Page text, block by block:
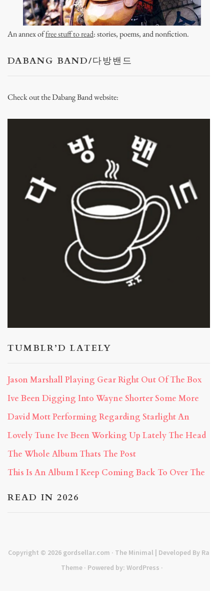
An annex offree stuff to read: stories, poems, and nonfiction.
DABANG BAND/다방밴드
Check out the Dabang Band website:
TUMBLR’D LATELY
Jason Marshall Playing Gear Right Out Of The Box
Ive Been Digging Into Wayne Shorter Some More
David Mott Performing Regarding Starlight An
Lovely Tune Ive Been Working Up Lately The Head
The Whole Album Thats The Post
This Is An Album I Keep Coming Back To Over The
READ IN 2026
Copyright © 2026 gordsellar.com · The Minimal | Developed By Rara
Theme · Powered by: WordPress ·